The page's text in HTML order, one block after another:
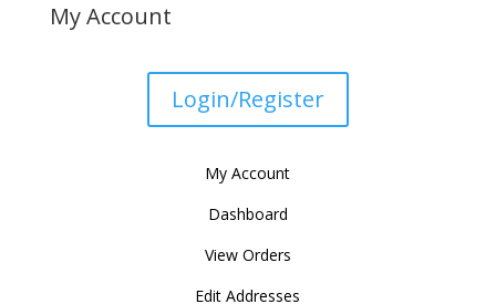
My Account
Login/Register
My Account
Dashboard
View Orders
Edit Addresses